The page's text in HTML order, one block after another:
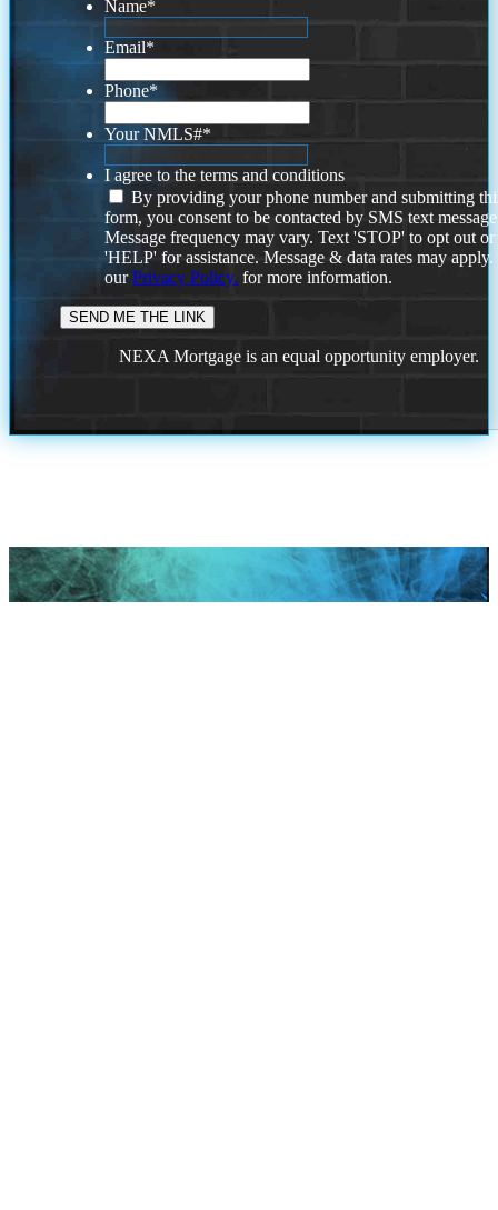
Name*
Email*
Phone*
Your NMLS#*
I agree to the terms and conditions
By providing your phone number and submitting
form, you consent to be contacted by SMS text
Message frequency may vary. Text 'STOP' to opt out or
'HELP' for assistance. Message & data rates may
ourPrivacy Policy. for more information.
NEXA Mortgage is an equal opportunity employer.